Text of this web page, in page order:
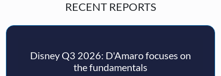
RECENT REPORTS
Disney Q3 2026: D'Amaro focuses on
the fundamentals